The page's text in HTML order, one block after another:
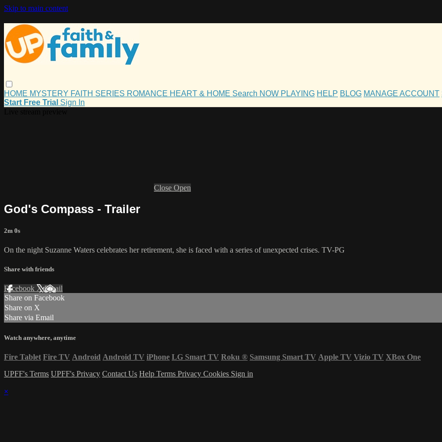
Skip to main content
HOME MYSTERY FAITH SERIES ROMANCE HEART & HOME Search NOW PLAYING HELP BLOG MANAGE ACCOUNT
Start Free Trial Sign In
Close Open
God's Compass - Trailer
2m 0s
On the night Suzanne Waters celebrates her retirement, she is faced with a series of unexpected crises. TV-PG
Share with friends
Facebook XEmail
Share on Facebook
Share on X
Share via Email
Watch anywhere, anytime
Fire Tablet Fire TV Android Android TV iPhone LG Smart TV Roku ® Samsung Smart TV Apple TV Vizio TV XBox One
UPFF's Terms UPFF's Privacy Contact Us Help Terms Privacy Cookies Sign in
×